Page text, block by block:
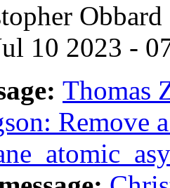
Obbard
10 2023 -
Thomas
Remove